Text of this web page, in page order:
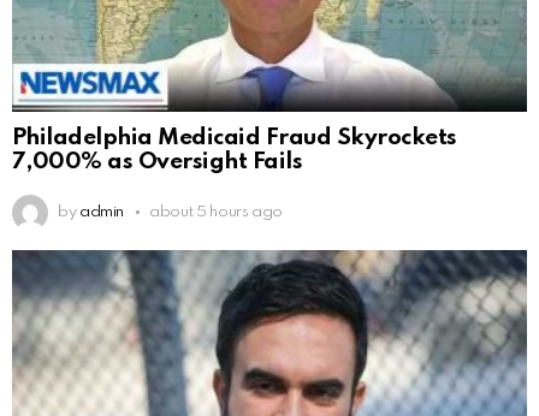
Philadelphia Medicaid Fraud Skyrockets
7,000% as Oversight Fails
by admin about 5 hours ago